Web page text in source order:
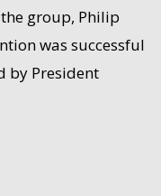
group, Philip
was successful
by President